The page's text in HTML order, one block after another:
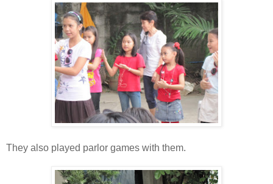
They also played parlor games with them.